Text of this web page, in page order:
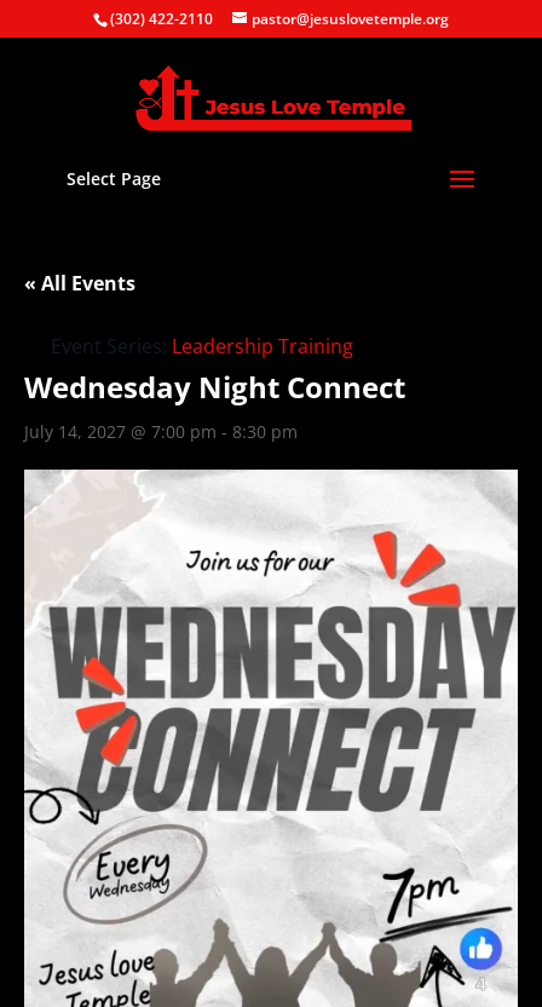
(302) 422-2110 pastor@jesuslovetemple.org
Select Page
« All Events
Event Series: Leadership Training
Wednesday Night Connect
July 14, 2027 @ 7:00 pm - 8:30 pm